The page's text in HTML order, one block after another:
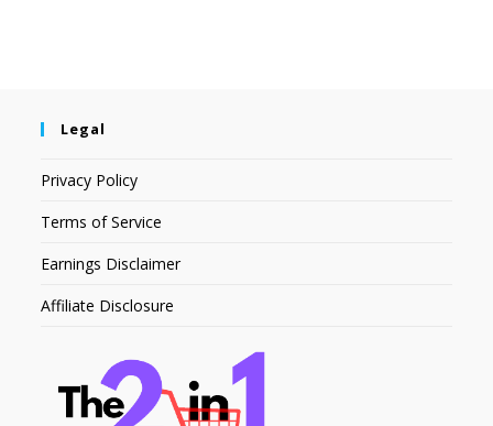
Legal
Privacy Policy
Terms of Service
Earnings Disclaimer
Affiliate Disclosure